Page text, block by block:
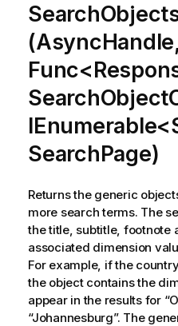
SearchPage)
Returns the generic
more search terms. The
the title, subtitle, footnote
associated dimension
For example, if the
the object contains the
appear in the results for
“Johannesburg”. The